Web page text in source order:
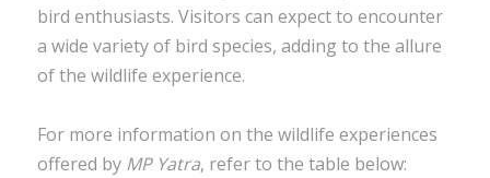
bird enthusiasts. Visitors can expect to encounter
a wide variety of bird species, adding to the allure
of the wildlife experience.
For more information on the wildlife experiences
offered by MP Yatra, refer to the table below: